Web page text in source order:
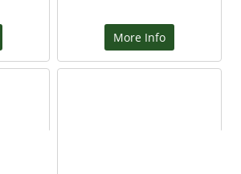
More Info